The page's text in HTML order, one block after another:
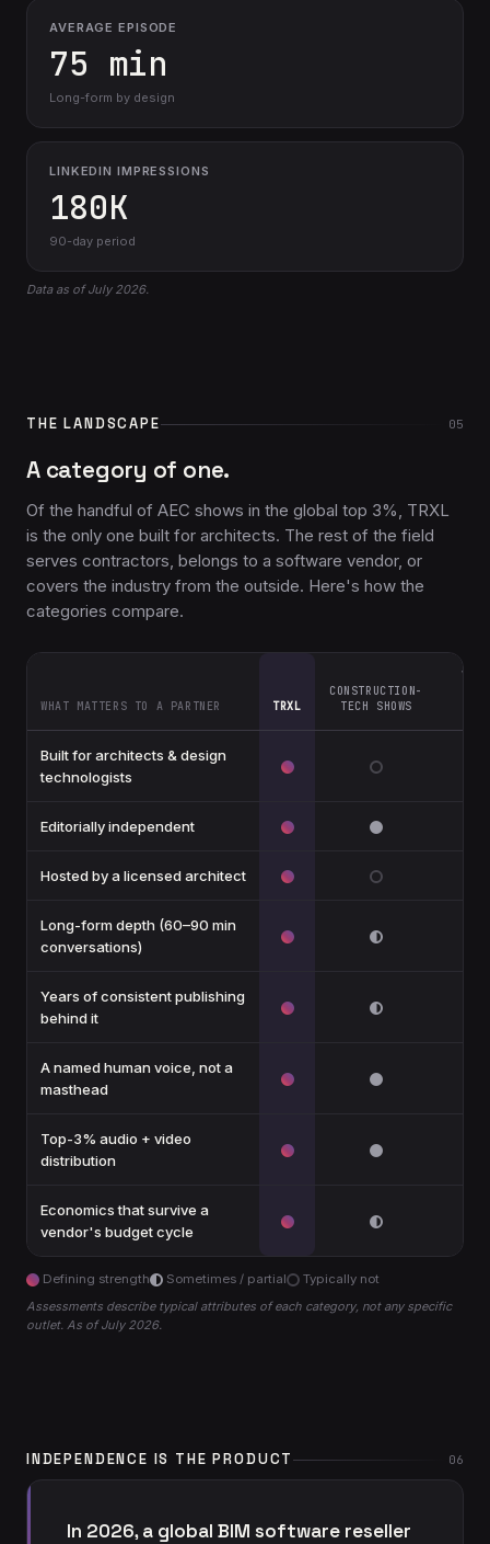
AVERAGE EPISODE
75 min
Long-form by design
LINKEDIN IMPRESSIONS
180K
90-day period
Data as of July 2026.
THE LANDSCAPE 05
A category of one.
Of the handful of AEC shows in the global top 3%, TRXL
is the only one built for architects. The rest of the field
serves contractors, belongs to a software vendor, or
covers the industry from the outside. Here's how the
categories compare.
WHAT MATTERS TO A PARTNER TRXL
CONSTRUCTION-
TECH SHOWS
Built for architects & design
technologists
Editorially independent
Hosted by a licensed architect
Long-form depth (60–90 min
conversations)
Years of consistent publishing
behind it
A named human voice, not a
masthead
Top-3% audio + video
distribution
Economics that survive a
vendor's budget cycle
Defining strength Sometimes / partial
Typically not
Assessments describe typical attributes of each category, not any specific
outlet. As of July 2026.
INDEPENDENCE IS THE PRODUCT 06
In 2026, a global BIM software reseller